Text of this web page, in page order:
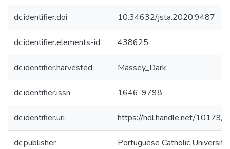
dc.identifier.doi 10.34632/jsta.2020.9487
dc.identifier.elements-id 438625
dc.identifier.harvested Massey_Dark
dc.identifier.issn 1646-9798
dc.identifier.uri https://hdl.handle.net/10179/
dc.publisher Portuguese Catholic